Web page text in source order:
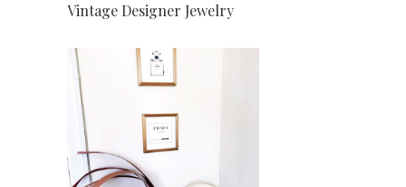
Vintage Designer Jewelry